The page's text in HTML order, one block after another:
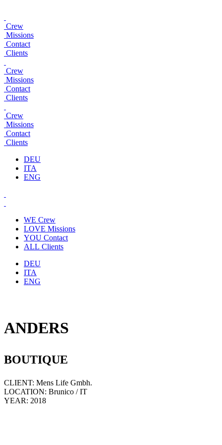
Crew
Missions
Contact
Clients
Crew
Missions
Contact
Clients
Crew
Missions
Contact
Clients
DEU
ITA
ENG
WE Crew
LOVE Missions
YOU Contact
ALL Clients
DEU
ITA
ENG
ANDERS
BOUTIQUE
CLIENT: Mens Life Gmbh.
LOCATION: Brunico / IT
YEAR: 2018